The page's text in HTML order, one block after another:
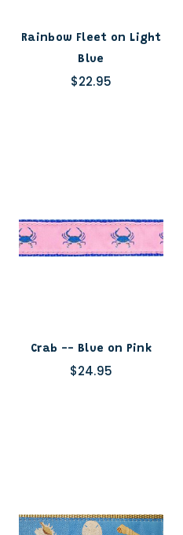
Rainbow Fleet on Light
Blue
$22.95
Crab -- Blue on Pink
$24.95